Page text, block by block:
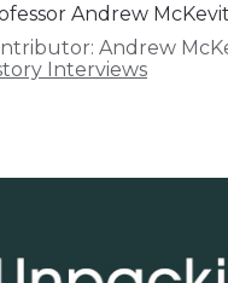
Andrew
Andrew
Interviews